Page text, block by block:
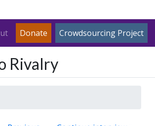
Donate Crowdsourcing Project
Rivalry